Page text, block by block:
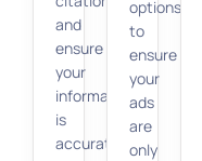
and
ensure
your
information
is
accurate
options
to
ensure
your
ads
are
only